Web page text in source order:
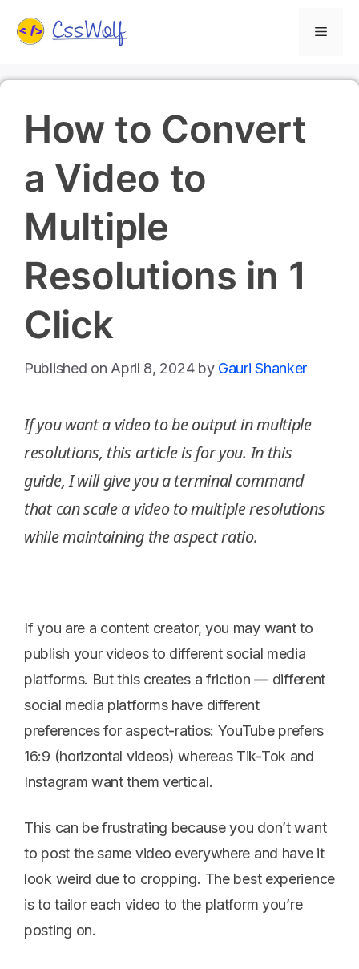
Menu
How to Convert
a Video to
Multiple
Resolutions in 1
Click
April 8, 2024 by Gauri Shanker
If you want a video to be output in multiple
resolutions, this article is for you. In this
guide, I will give you a terminal command
that can scale a video to multiple resolutions
while maintaining the aspect ratio.
If you are a content creator, you may want to
publish your videos to different social media
platforms. But this creates a friction — different
social media platforms have different
preferences for aspect-ratios: YouTube prefers
16:9 (horizontal videos) whereas Tik-Tok and
Instagram want them vertical.
This can be frustrating because you don’t want
to post the same video everywhere and have it
look weird due to cropping. The best experience
is to tailor each video to the platform you’re
posting on.